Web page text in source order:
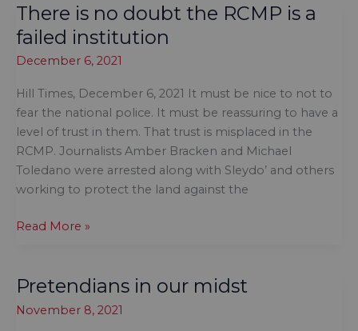
first
time
a
government
tried
to
restrict
what
people
There is no doubt the RCMP is a
failed institution
December 6, 2021
Hill Times, December 6, 2021 It must be nice to not to
fear the national police. It must be reassuring to have a
level of trust in them. That trust is misplaced in the
RCMP. Journalists Amber Bracken and Michael
Toledano were arrested along with Sleydo’ and others
working to protect the land against the
There
doubt
the
Read More »
Pretendians in our midst
November 8, 2021